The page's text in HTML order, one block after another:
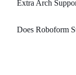
Extra Arch
Does Roboform